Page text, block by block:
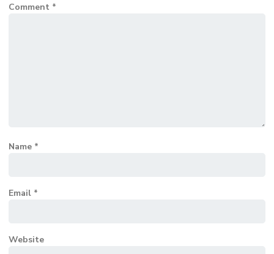
Comment *
Name *
Email *
Website